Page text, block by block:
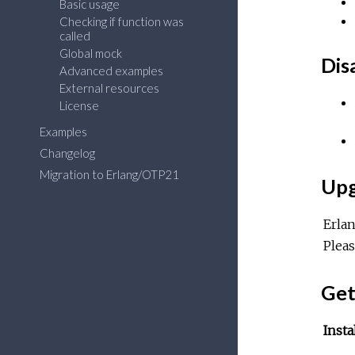
Basic usage
Checking if function was
called
Global mock
Advanced examples
External resources
License
Examples
Changelog
Migration to Erlang/OTP21